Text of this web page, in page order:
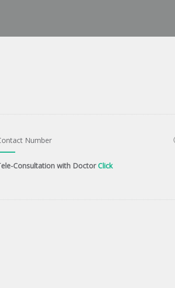
Number
Consultation with DoctorClick